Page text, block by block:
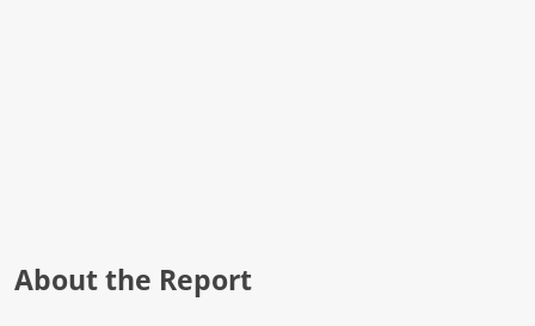
About the Report